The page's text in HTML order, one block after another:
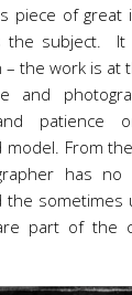
piece of great
the subject. It
– the work is
and
model. From
has no
the
part of the